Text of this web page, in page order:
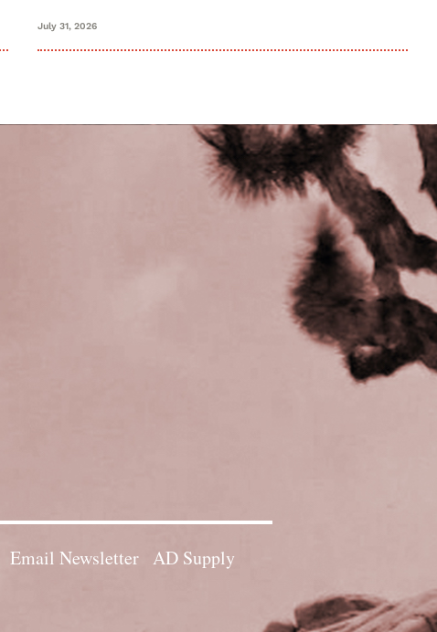
July 31, 2026
Email Newsletter AD Supply